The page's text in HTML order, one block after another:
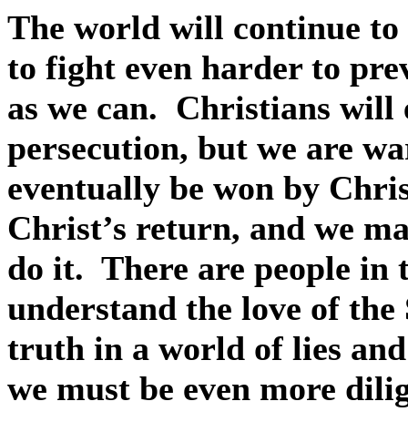
The world will continue to
to fight even harder to
as we can. Christians will
persecution, but we are
eventually be won by
Christ’s return, and we
do it. There are people in
understand the love of the
truth in a world of lies
we must be even more